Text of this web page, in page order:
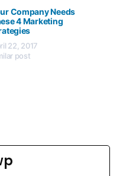
Company Needs
4 Marketing
22, 2017
post